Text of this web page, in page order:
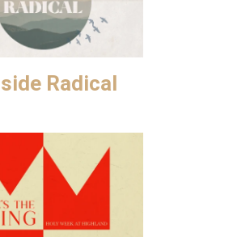
Radical